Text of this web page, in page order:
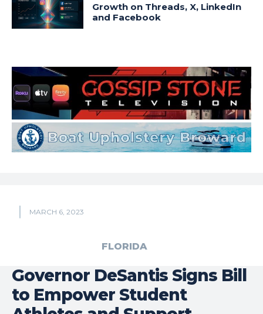
Growth on Threads, X, LinkedIn
and Facebook